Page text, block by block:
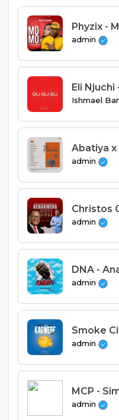
admin
Ishmael
admin
admin
admin
admin
MCP -
admin